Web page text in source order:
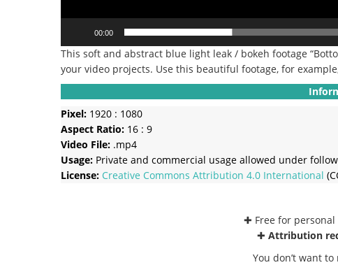
00:00
This soft and abstract blue light leak / bokeh footage
your video projects. Use this beautiful footage, for
Pixel: 1920 : 1080
Aspect Ratio: 16 : 9
Video File: .mp4
Usage: Private and commercial usage allowed under
License: Creative Commons Attribution 4.0 International
✚ Free for
✚ Attribution
You don’t want